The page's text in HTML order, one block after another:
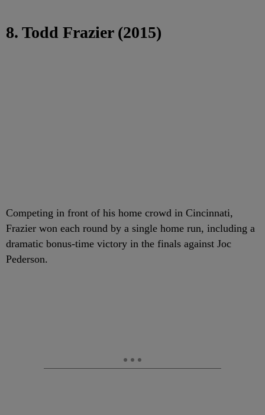
8. Todd Frazier (2015)
Competing in front of his home crowd in Cincinnati,
Frazier won each round by a single home run, including a
dramatic bonus-time victory in the finals against Joc
Pederson.